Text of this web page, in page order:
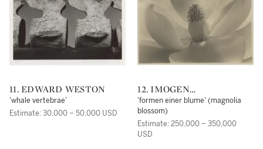
11. EDWARD WESTON
'whale vertebrae'
Estimate: 30,000 – 50,000 USD
12. IMOGEN
CUNNINGHAM
'formen einer blume' (magnolia
blossom)
Estimate: 250,000 – 350,000
USD